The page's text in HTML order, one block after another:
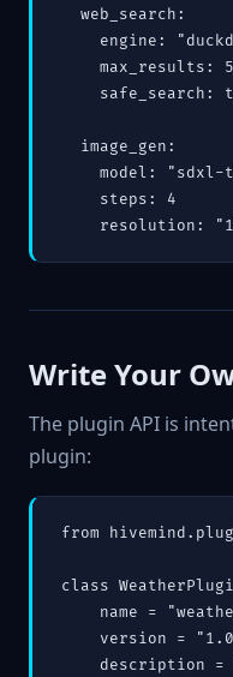
  web_search:
engine:
    max_results: 5
safe_search:
  image_gen:
model: "sdxl-
    steps: 4
resolution:
Write Your
The plugin API is
plugin:
from
class
name =
version =
description =